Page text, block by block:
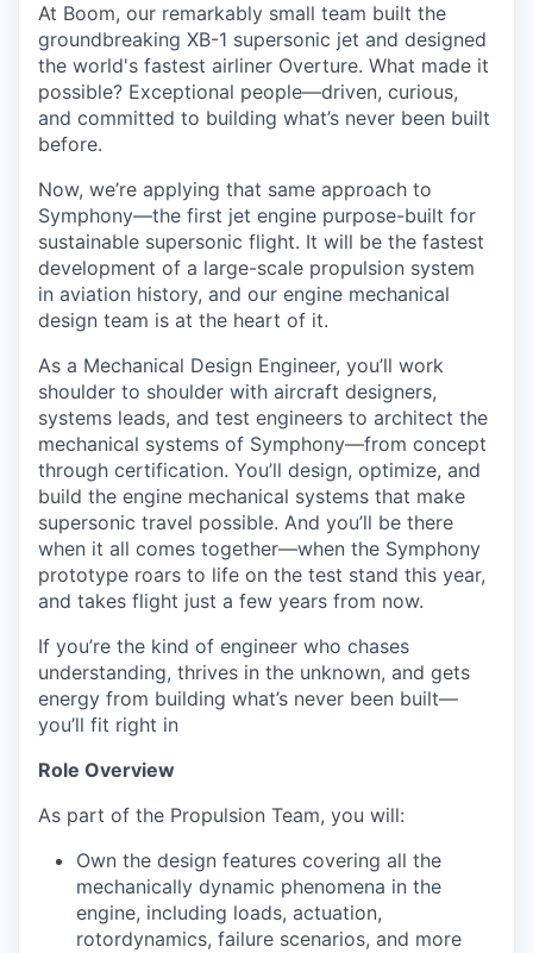
At Boom, our remarkably small team built the
groundbreaking XB-1 supersonic jet and designed
the world's fastest airliner Overture. What made it
possible? Exceptional people—driven, curious,
and committed to building what’s never been built
before.
Now, we’re applying that same approach to
Symphony—the first jet engine purpose-built for
sustainable supersonic flight. It will be the fastest
development of a large-scale propulsion system
in aviation history, and our engine mechanical
design team is at the heart of it.
As a Mechanical Design Engineer, you’ll work
shoulder to shoulder with aircraft designers,
systems leads, and test engineers to architect the
mechanical systems of Symphony—from concept
through certification. You’ll design, optimize, and
build the engine mechanical systems that make
supersonic travel possible. And you’ll be there
when it all comes together—when the Symphony
prototype roars to life on the test stand this year,
and takes flight just a few years from now.
If you’re the kind of engineer who chases
understanding, thrives in the unknown, and gets
energy from building what’s never been built—
you’ll fit right in
Role Overview
As part of the Propulsion Team, you will:
Own the design features covering all the
mechanically dynamic phenomena in the
engine, including loads, actuation,
rotordynamics, failure scenarios, and more